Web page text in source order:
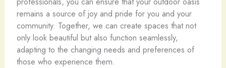
remains a source of joy and pride for you and your
community. Together, we can create spaces that not
only look beautiful but also function seamlessly,
adapting to the changing needs and preferences of
those who experience them.